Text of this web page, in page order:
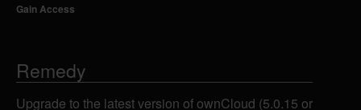
Gain Access
Remedy
Upgrade to the latest version of ownCloud (5.0.15 or